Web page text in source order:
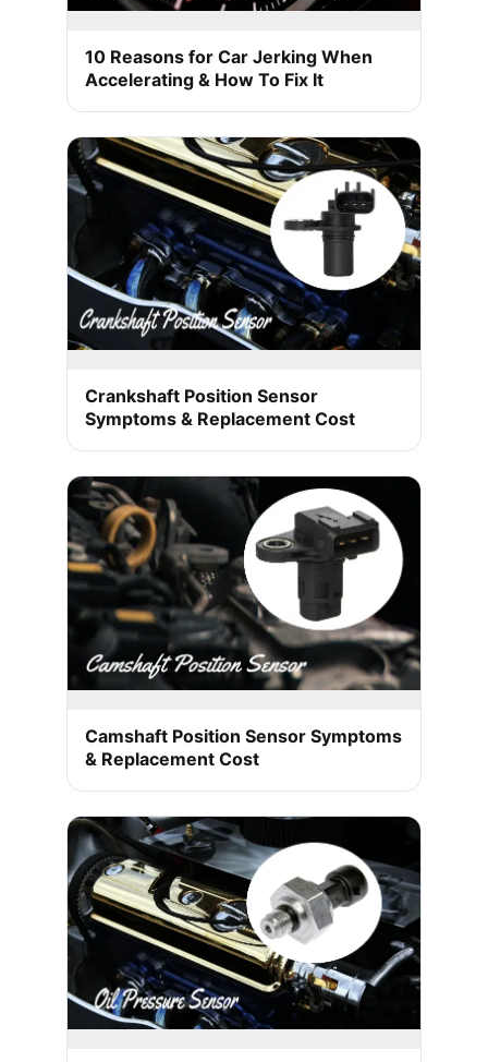
10 Reasons for Car Jerking When
Accelerating & How To Fix It
Crankshaft Position Sensor
Symptoms & Replacement Cost
Camshaft Position Sensor Symptoms
& Replacement Cost